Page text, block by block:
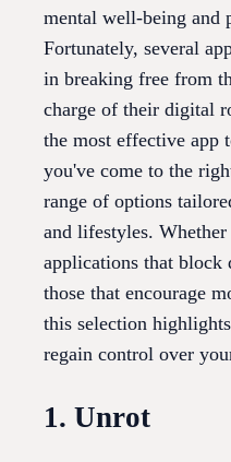
mental well-being and
Fortunately, several
in breaking free from
charge of their digital
the most effective app
you've come to the
range of options
and lifestyles.
applications that block
those that encourage
this selection
regain control over
1. Unrot